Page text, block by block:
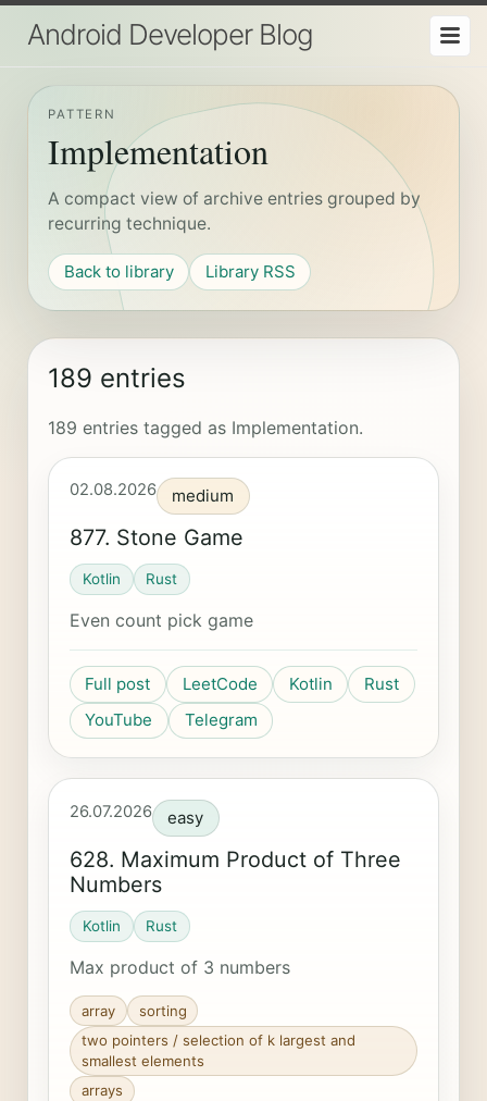
Android Developer Blog
PATTERN
Implementation
A compact view of archive entries grouped by
recurring technique.
Back to library Library RSS
189 entries
189 entries tagged as Implementation.
02.08.2026 medium
877. Stone Game
Kotlin Rust
Even count pick game
Full post LeetCode Kotlin
Rust
YouTube
Telegram
26.07.2026 easy
628. Maximum Product of Three
Numbers
Kotlin Rust
Max product of 3 numbers
array
sorting
two pointers / selection of k largest and
smallest elements
arrays